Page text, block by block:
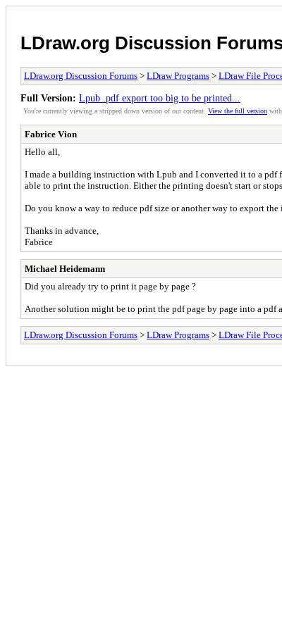
LDraw.org Discussion
LDraw.org Discussion Forums > LDraw Programs > LDraw File
Full Version: Lpub .pdf export too big to be printed...
You're currently viewing a stripped down version of our content. View the full version with
Fabrice Vion
Hello all,
I made a building instruction with Lpub and I converted it to a pdf
able to print the instruction. Either the printing doesn't start or stops
Do you know a way to reduce pdf size or another way to export
Thanks in advance,
Fabrice
Michael Heidemann
Did you already try to print it page by page ?
Another solution might be to print the pdf page by page into a pdf
LDraw.org Discussion Forums > LDraw Programs > LDraw File